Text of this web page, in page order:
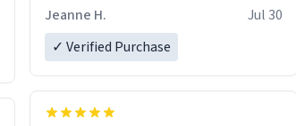
Jeanne H.
Jul 30
✓ Verified Purchase